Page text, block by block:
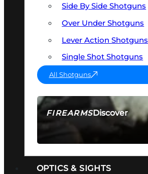
FIREARMSDiscover
SEE ALL FIREARMS
Side By Side Shotguns
Over Under Shotguns
Lever Action Shotguns
Single Shot Shotguns
All Shotguns
OPTICS & SIGHTS